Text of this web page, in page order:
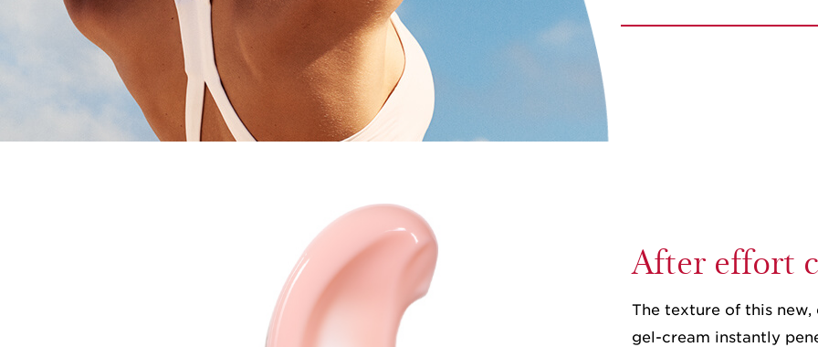
After effort
The texture of this
gel-cream instantly